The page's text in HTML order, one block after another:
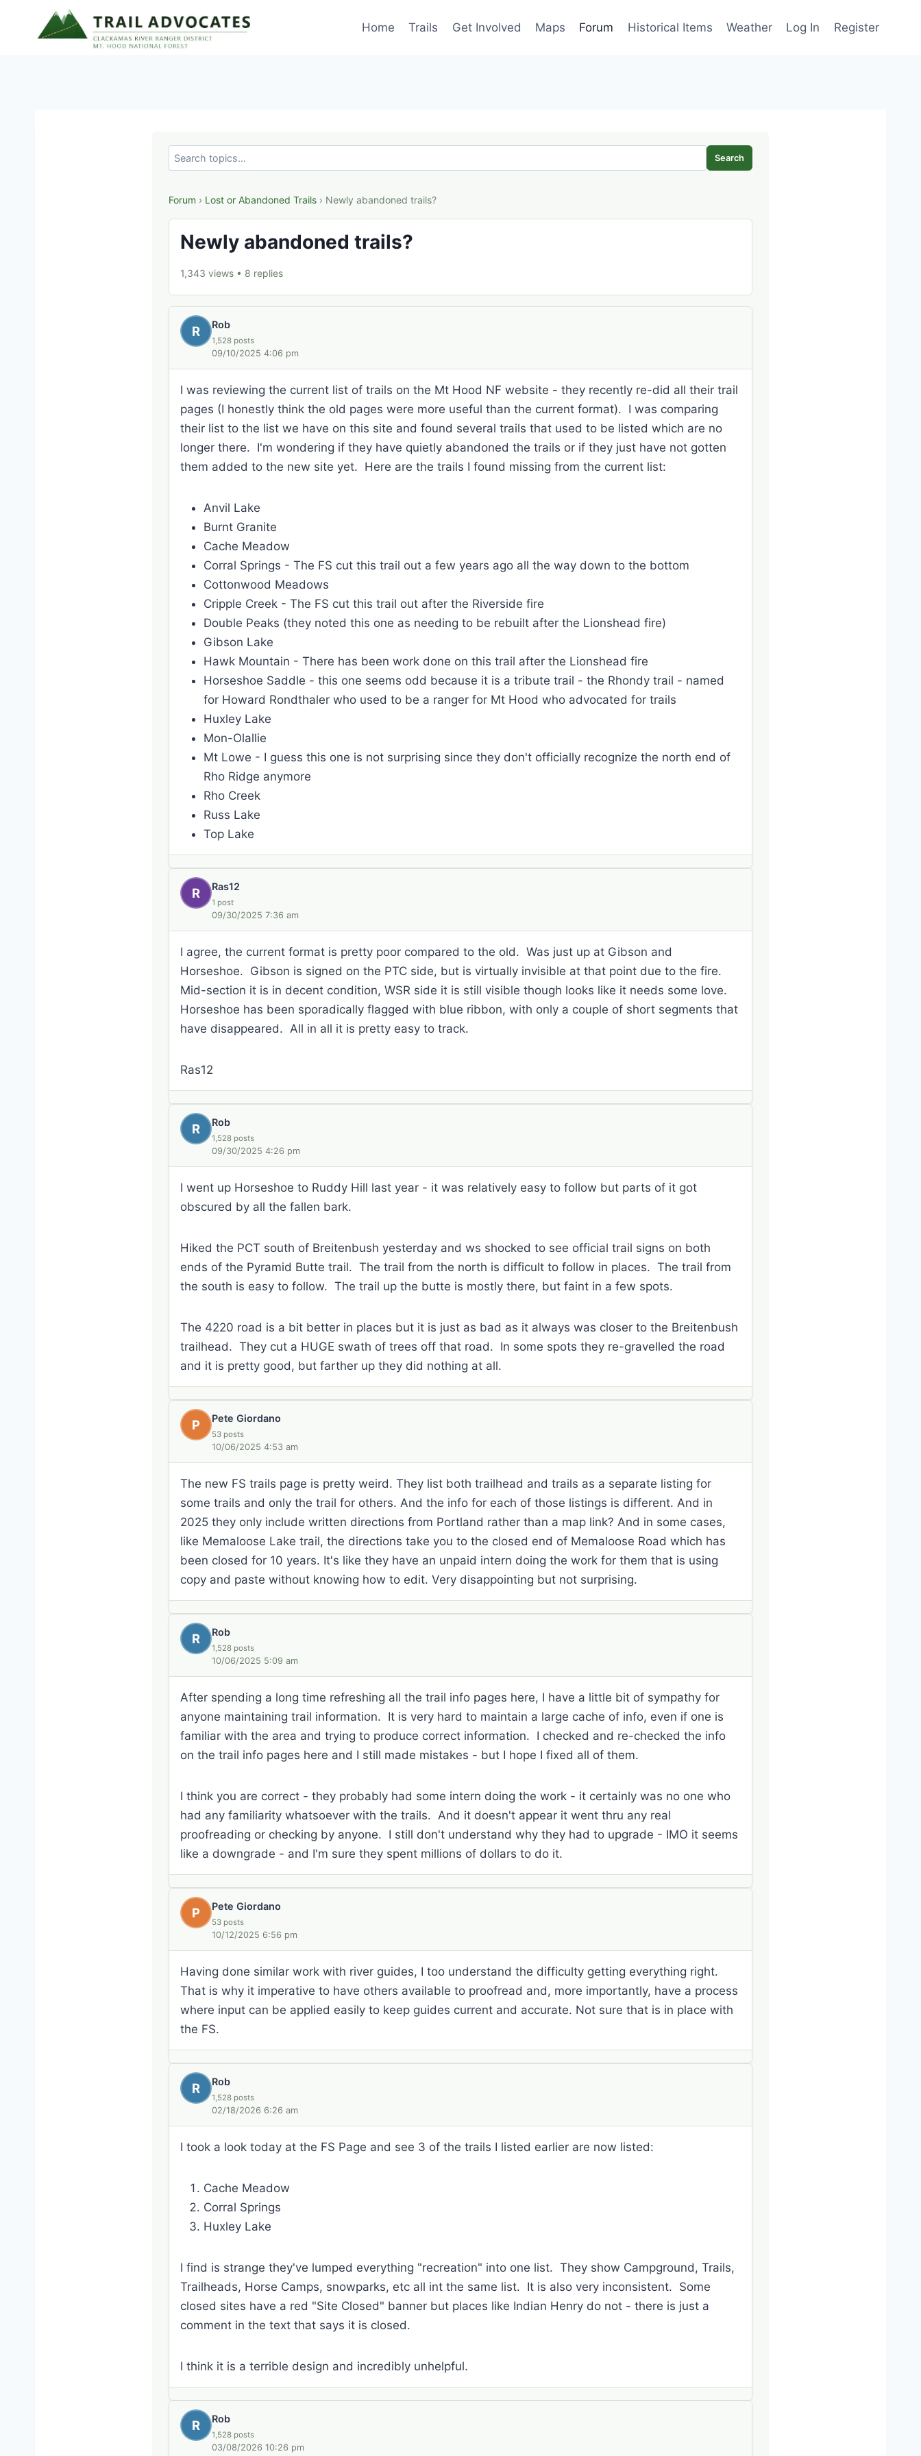
Home Trails Get Involved Maps Forum Historical Items Weather Log In Register
Search
Forum › Lost or Abandoned Trails › Newly abandoned trails?
Newly abandoned trails?
1,343 views • 8 replies
R Rob
1,528 posts
09/10/2025 4:06 pm
I was reviewing the current list of trails on the Mt Hood NF website - they recently re-did all their trail
pages (I honestly think the old pages were more useful than the current format). I was comparing
their list to the list we have on this site and found several trails that used to be listed which are no
longer there. I'm wondering if they have quietly abandoned the trails or if they just have not gotten
them added to the new site yet. Here are the trails I found missing from the current list:
Anvil Lake
Burnt Granite
Cache Meadow
Corral Springs - The FS cut this trail out a few years ago all the way down to the bottom
Cottonwood Meadows
Cripple Creek - The FS cut this trail out after the Riverside fire
Double Peaks (they noted this one as needing to be rebuilt after the Lionshead fire)
Gibson Lake
Hawk Mountain - There has been work done on this trail after the Lionshead fire
Horseshoe Saddle - this one seems odd because it is a tribute trail - the Rhondy trail - named
for Howard Rondthaler who used to be a ranger for Mt Hood who advocated for trails
Huxley Lake
Mon-Olallie
Mt Lowe - I guess this one is not surprising since they don't officially recognize the north end of
Rho Ridge anymore
Rho Creek
Russ Lake
Top Lake
R Ras12
1 post
09/30/2025 7:36 am
I agree, the current format is pretty poor compared to the old. Was just up at Gibson and
Horseshoe. Gibson is signed on the PTC side, but is virtually invisible at that point due to the fire.
Mid-section it is in decent condition, WSR side it is still visible though looks like it needs some love.
Horseshoe has been sporadically flagged with blue ribbon, with only a couple of short segments that
have disappeared. All in all it is pretty easy to track.
Ras12
R Rob
1,528 posts
09/30/2025 4:26 pm
I went up Horseshoe to Ruddy Hill last year - it was relatively easy to follow but parts of it got
obscured by all the fallen bark.
Hiked the PCT south of Breitenbush yesterday and ws shocked to see official trail signs on both
ends of the Pyramid Butte trail. The trail from the north is difficult to follow in places. The trail from
the south is easy to follow. The trail up the butte is mostly there, but faint in a few spots.
The 4220 road is a bit better in places but it is just as bad as it always was closer to the Breitenbush
trailhead. They cut a HUGE swath of trees off that road. In some spots they re-gravelled the road
and it is pretty good, but farther up they did nothing at all.
P Pete Giordano
53 posts
10/06/2025 4:53 am
The new FS trails page is pretty weird. They list both trailhead and trails as a separate listing for
some trails and only the trail for others. And the info for each of those listings is different. And in
2025 they only include written directions from Portland rather than a map link? And in some cases,
like Memaloose Lake trail, the directions take you to the closed end of Memaloose Road which has
been closed for 10 years. It's like they have an unpaid intern doing the work for them that is using
copy and paste without knowing how to edit. Very disappointing but not surprising.
R Rob
1,528 posts
10/06/2025 5:09 am
After spending a long time refreshing all the trail info pages here, I have a little bit of sympathy for
anyone maintaining trail information. It is very hard to maintain a large cache of info, even if one is
familiar with the area and trying to produce correct information. I checked and re-checked the info
on the trail info pages here and I still made mistakes - but I hope I fixed all of them.
I think you are correct - they probably had some intern doing the work - it certainly was no one who
had any familiarity whatsoever with the trails. And it doesn't appear it went thru any real
proofreading or checking by anyone. I still don't understand why they had to upgrade - IMO it seems
like a downgrade - and I'm sure they spent millions of dollars to do it.
P Pete Giordano
53 posts
10/12/2025 6:56 pm
Having done similar work with river guides, I too understand the difficulty getting everything right.
That is why it imperative to have others available to proofread and, more importantly, have a process
where input can be applied easily to keep guides current and accurate. Not sure that is in place with
the FS.
R Rob
1,528 posts
02/18/2026 6:26 am
I took a look today at the FS Page and see 3 of the trails I listed earlier are now listed:
Cache Meadow
Corral Springs
Huxley Lake
I find is strange they've lumped everything "recreation" into one list. They show Campground, Trails,
Trailheads, Horse Camps, snowparks, etc all int the same list. It is also very inconsistent. Some
closed sites have a red "Site Closed" banner but places like Indian Henry do not - there is just a
comment in the text that says it is closed.
I think it is a terrible design and incredibly unhelpful.
R Rob
1,528 posts
03/08/2026 10:26 pm